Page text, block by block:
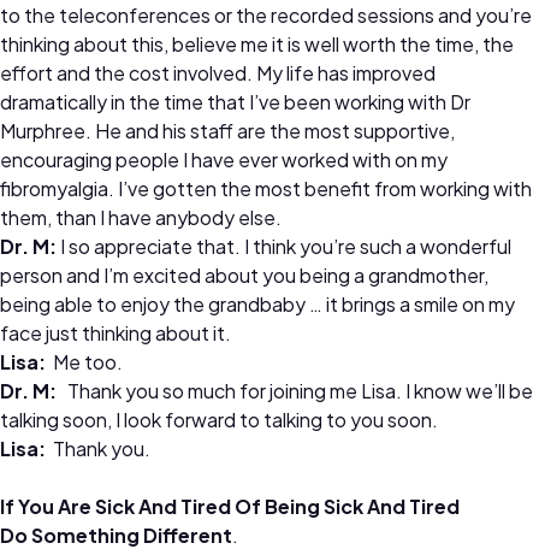
to the teleconferences or the recorded sessions and you’re
thinking about this, believe me it is well worth the time, the
effort and the cost involved. My life has improved
dramatically in the time that I’ve been working with Dr
Murphree. He and his staff are the most supportive,
encouraging people I have ever worked with on my
fibromyalgia. I’ve gotten the most benefit from working with
them, than I have anybody else.
Dr. M: I so appreciate that. I think you’re such a wonderful
person and I’m excited about you being a grandmother,
being able to enjoy the grandbaby … it brings a smile on my
face just thinking about it.
Lisa: Me too.
Dr. M: Thank you so much for joining me Lisa. I know we’ll be
talking soon, I look forward to talking to you soon.
Lisa: Thank you.
If You Are Sick And Tired Of Being Sick And Tired
Do Something Different.